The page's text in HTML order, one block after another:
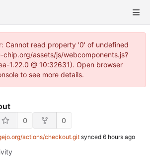
Cannot read property '0' of undefined
assets/js/webcomponents.js?
1.22.0 @ 10:32631). Open browser
to see more details.
0 0
actions/checkout.git synced